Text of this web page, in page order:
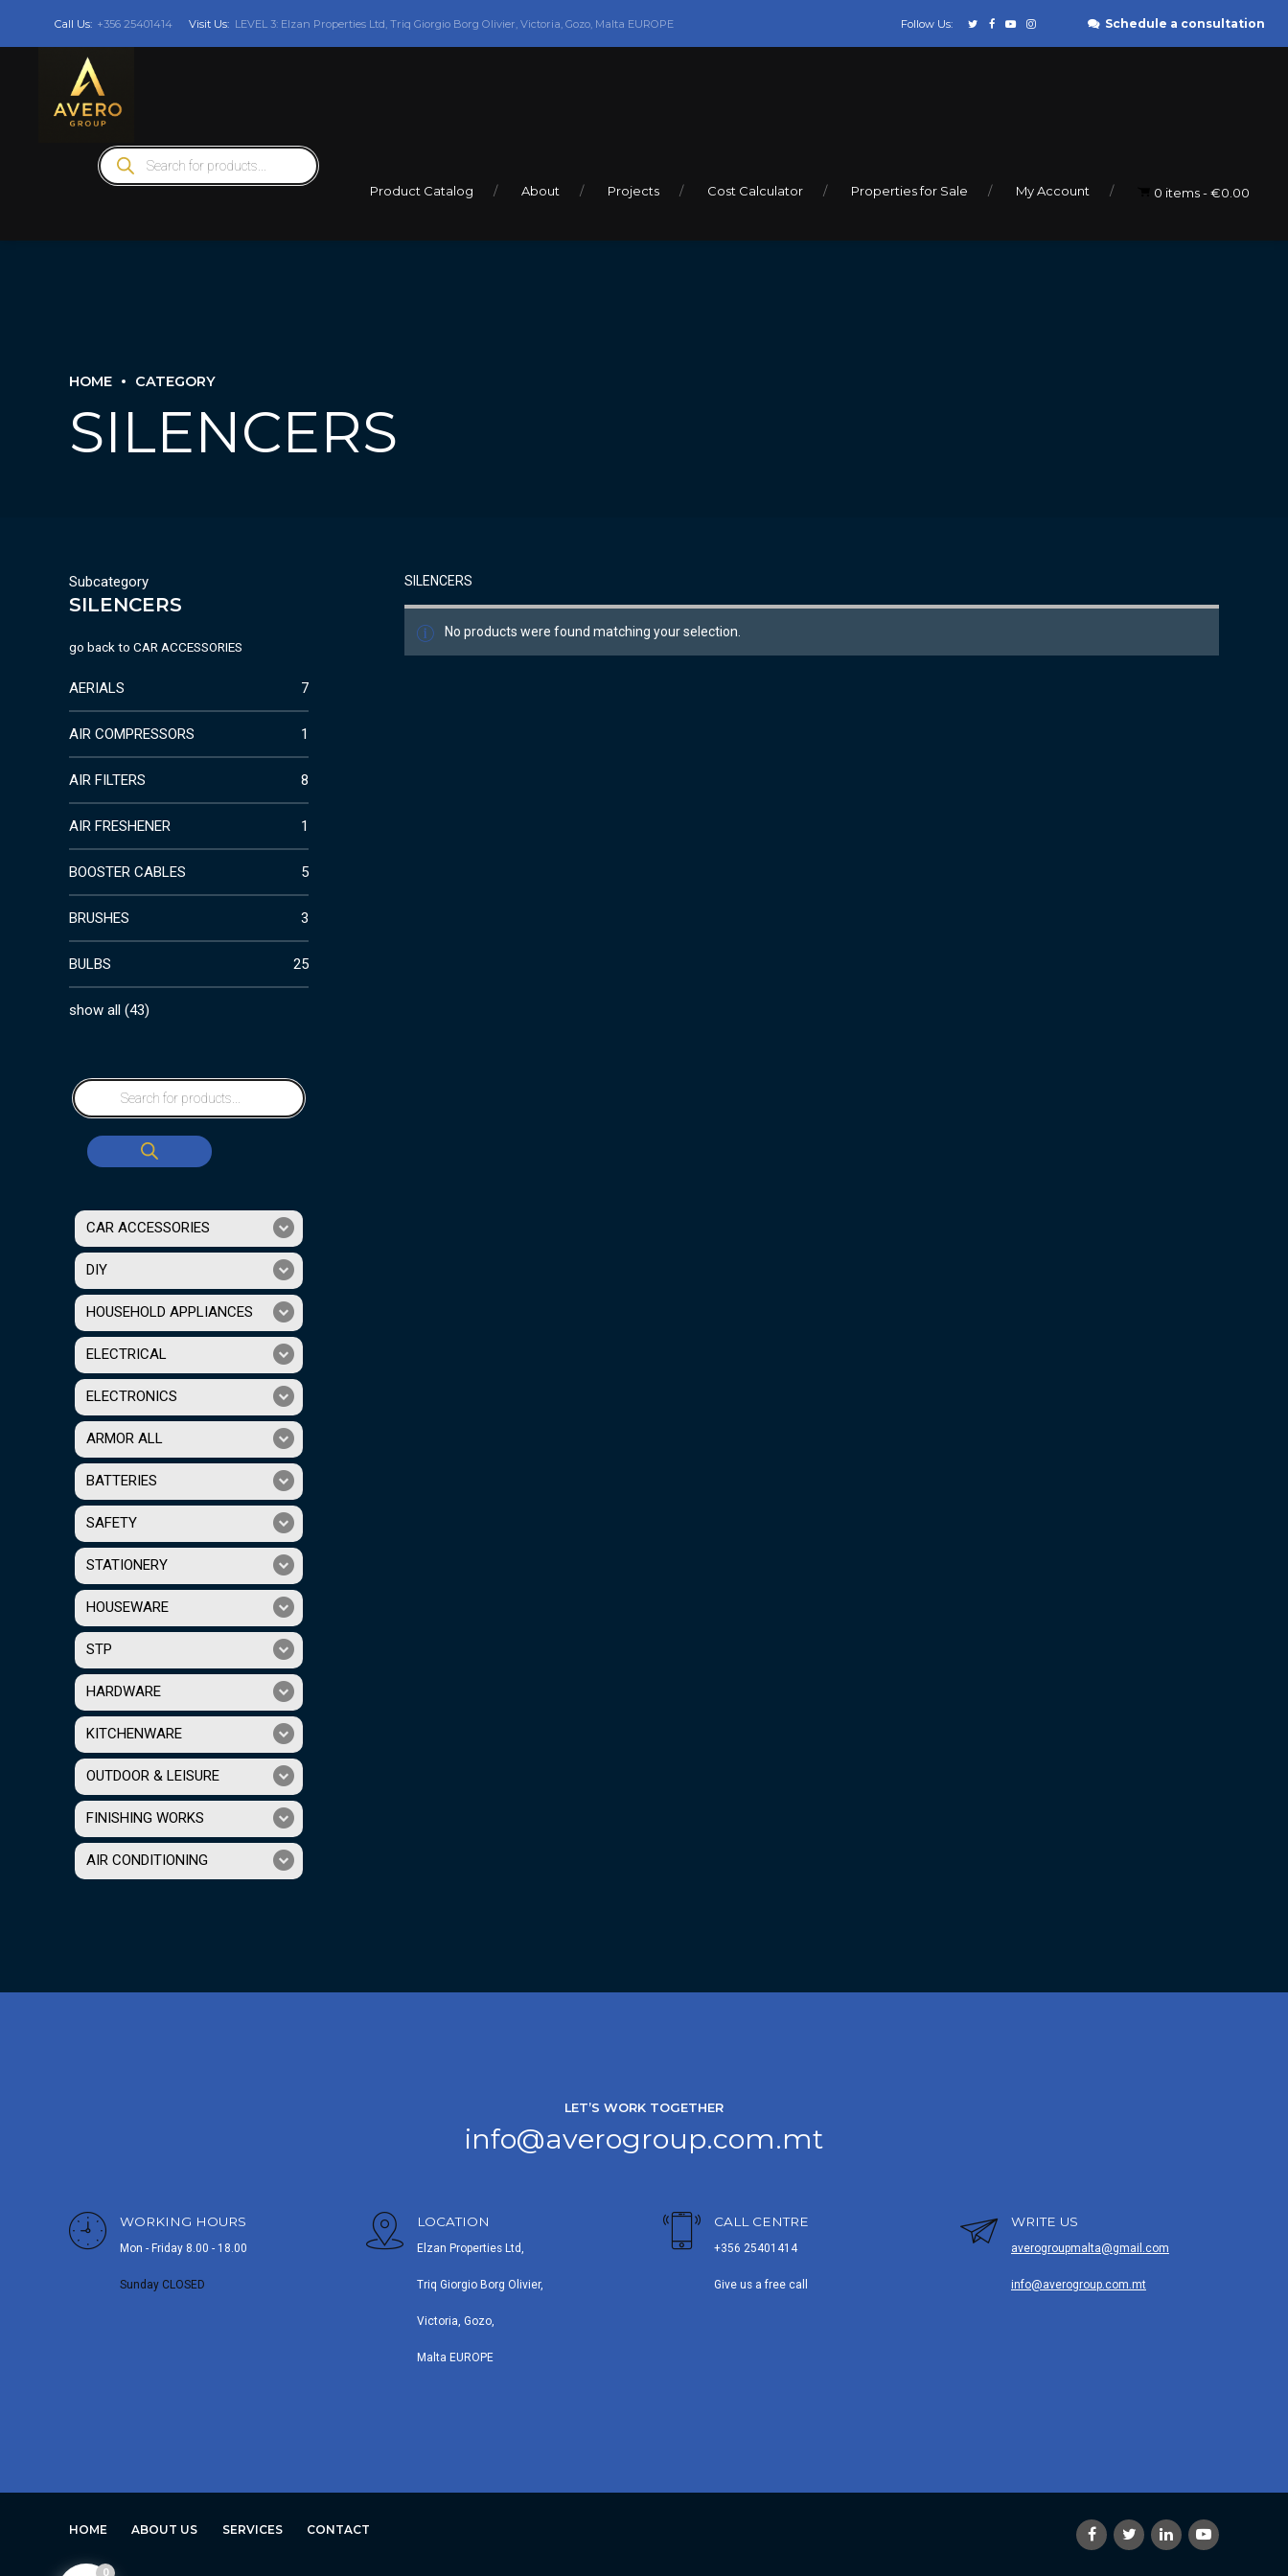
Call Us: +356 25401414 Visit Us: LEVEL 3: Elzan Properties Ltd, Triq Giorgio Borg Olivier, Victoria, Gozo, Malta EUROPE Follow Us: Schedule a consultation
Products
search
Product Catalog About Projects Cost Calculator Properties for Sale My Account 0 items €0.00
HOME CATEGORY
SILENCERS
SILENCERS
No products were found matching your selection.
Subcategory
SILENCERS
go back to CAR ACCESSORIES
AERIALS 7
AIR COMPRESSORS 1
AIR FILTERS 8
AIR FRESHENER 1
BOOSTER CABLES 5
BRUSHES 3
BULBS 25
show all (43)
CAR ACCESSORIES
DIY
HOUSEHOLD APPLIANCES
ELECTRICAL
ELECTRONICS
ARMOR ALL
BATTERIES
SAFETY
STATIONERY
HOUSEWARE
STP
HARDWARE
KITCHENWARE
OUTDOOR & LEISURE
FINISHING WORKS
AIR CONDITIONING
LET’S WORK TOGETHER
info@averogroup.com.mt
WORKING HOURS
Mon - Friday 8.00 - 18.00
Sunday CLOSED
LOCATION
Elzan Properties Ltd,
Triq Giorgio Borg Olivier,
Victoria, Gozo,
Malta EUROPE
CALL CENTRE
+356 25401414
Give us a free call
WRITE US
averogroupmalta@gmail.com
info@averogroup.com.mt
HOME ABOUT US SERVICES CONTACT
0